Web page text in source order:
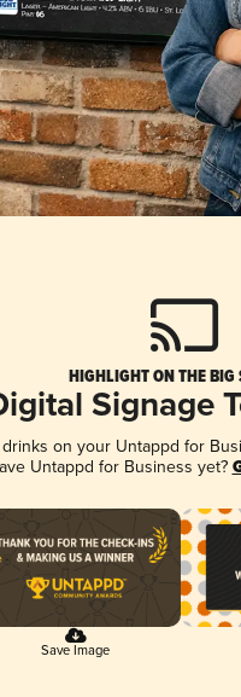
HIGHLIGHT ON THE BIG
Signage
on your Untappd for
Untappd for Business yet?
Save Image